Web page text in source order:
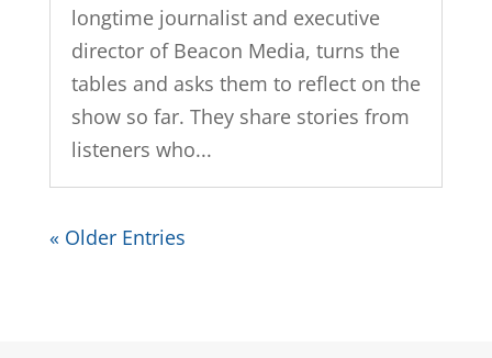
longtime journalist and executive
director of Beacon Media, turns the
tables and asks them to reflect on the
show so far. They share stories from
listeners who...
« Older Entries